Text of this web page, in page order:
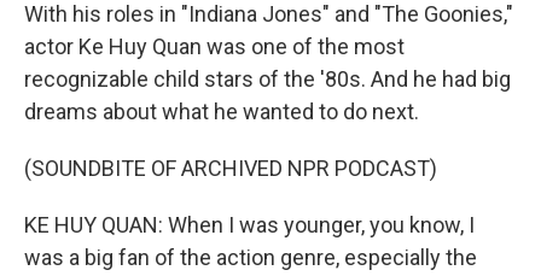
With his roles in "Indiana Jones" and "The Goonies,"
actor Ke Huy Quan was one of the most
recognizable child stars of the '80s. And he had big
dreams about what he wanted to do next.
(SOUNDBITE OF ARCHIVED NPR PODCAST)
KE HUY QUAN: When I was younger, you know, I
was a big fan of the action genre, especially the